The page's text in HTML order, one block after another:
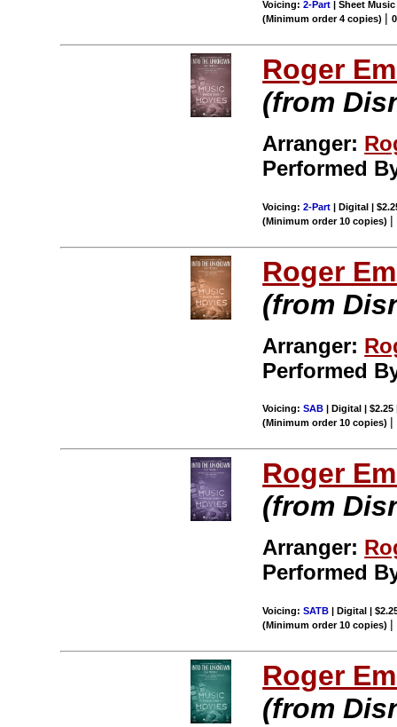
Voicing:2-Part | Sheet
(Minimum order 4 copies) |
Roger
(from
Arranger:
Performed
Voicing:2-Part | Digital |
(Minimum order 10 copies) |
Roger
(from
Arranger:
Performed
Voicing:SAB | Digital | $2.25
(Minimum order 10 copies) |
Roger
(from
Arranger:
Performed
Voicing:SATB | Digital |
(Minimum order 10 copies) |
Roger
(from